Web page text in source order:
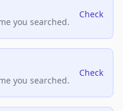
you searched.
Check
you searched.
Check